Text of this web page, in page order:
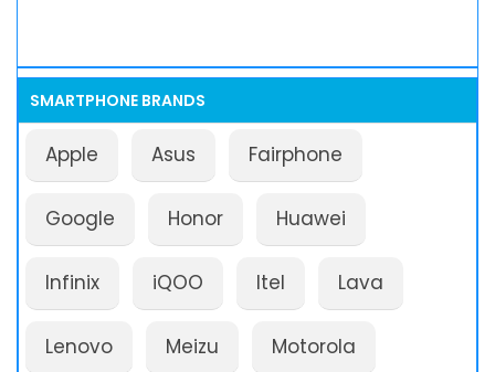
SMARTPHONE BRANDS
Apple Asus Fairphone
Google Honor Huawei
Infinix iQOO Itel Lava
Lenovo Meizu Motorola